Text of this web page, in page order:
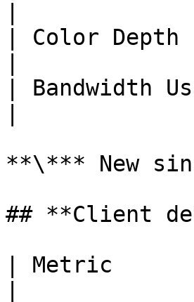
| Color
| Bandwidth
**\*** New
## **Client
| Metric